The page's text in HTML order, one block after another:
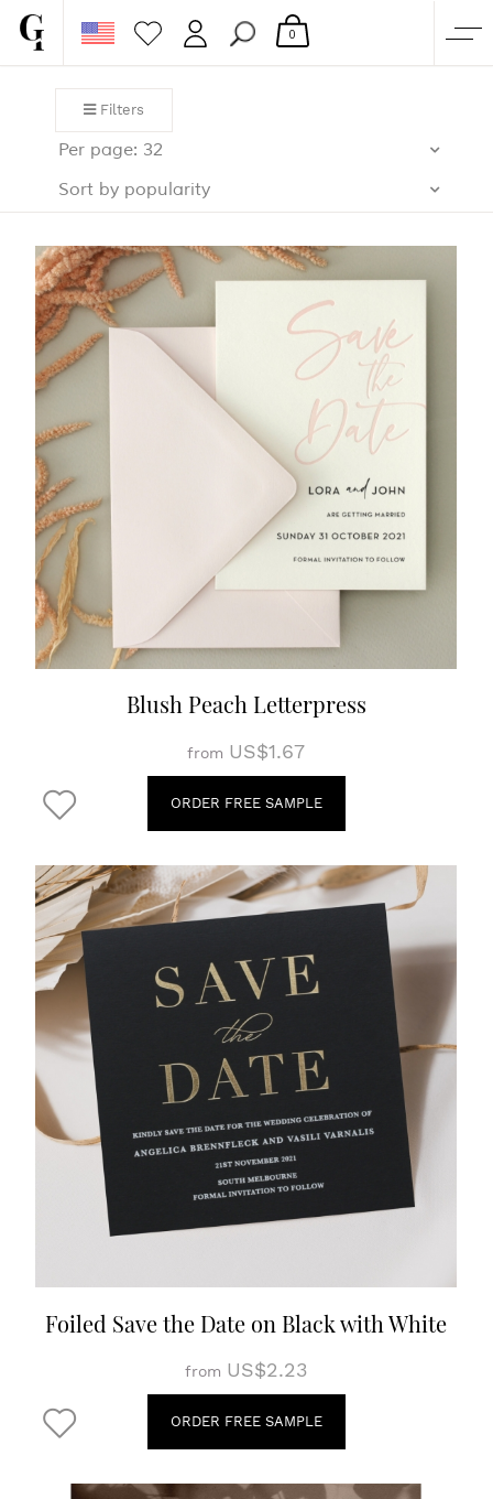
SHOP
CORPORATE
PAPERS & BEYOND
FREE SAMPLES
MORE
0
Filters
Per page: 32
Sort by popularity
Blush Peach Letterpress
from US$1.67
ORDER FREE SAMPLE
Foiled Save the Date on Black with White
from US$2.23
ORDER FREE SAMPLE